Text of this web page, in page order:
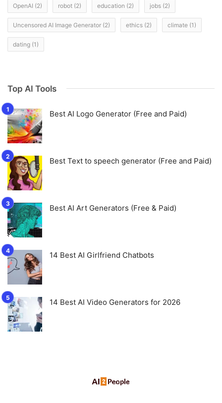
OpenAI (2) robot (2) education (2) jobs (2)
Uncensored AI Image Generator (2) ethics (2) climate (1)
dating (1)
Top AI Tools
Best AI Logo Generator (Free and Paid)
Best Text to speech generator (Free and Paid)
Best AI Art Generators (Free & Paid)
14 Best AI Girlfriend Chatbots
14 Best AI Video Generators for 2026